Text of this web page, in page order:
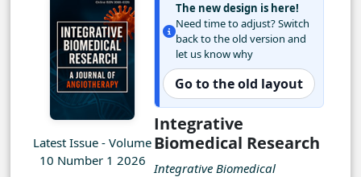
Latest Issue - Volume
10 Number 1 2026
The new design is here!
Need time to adjust? Switch
back to the old version and
let us know why
Go to the old layout
Integrative
Biomedical Research
Integrative Biomedical